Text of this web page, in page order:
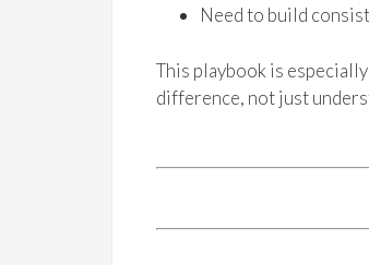
Need to build
This playbook is
difference, not just